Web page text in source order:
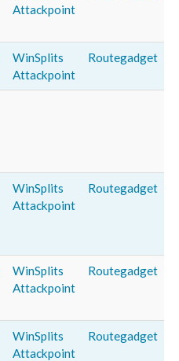
Attackpoint
WinSplits
Attackpoint
Routegadget
WinSplits
Attackpoint
Routegadget
WinSplits
Attackpoint
Routegadget
WinSplits
Attackpoint
Routegadget